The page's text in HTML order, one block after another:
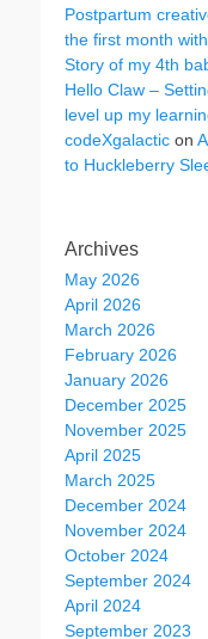
Postpartum
the first month
Story of my 4th
Hello Claw –
level up my
codeXgalactic on
to Huckleberry
Archives
May 2026
April 2026
March 2026
February 2026
January 2026
December 2025
November 2025
April 2025
March 2025
December 2024
November 2024
October 2024
September 2024
April 2024
September 2023